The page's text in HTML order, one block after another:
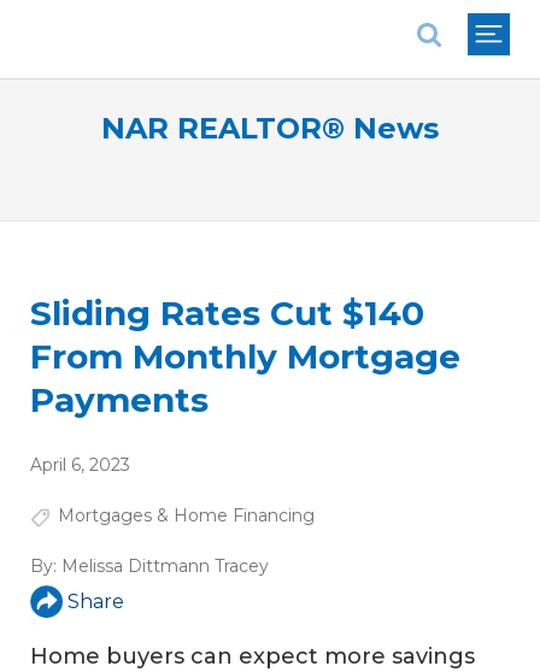
NAR REALTOR® News
Sliding Rates Cut $140
From Monthly Mortgage
Payments
April 6, 2023
Mortgages & Home Financing
By: Melissa Dittmann Tracey
Share
Home buyers can expect more savings